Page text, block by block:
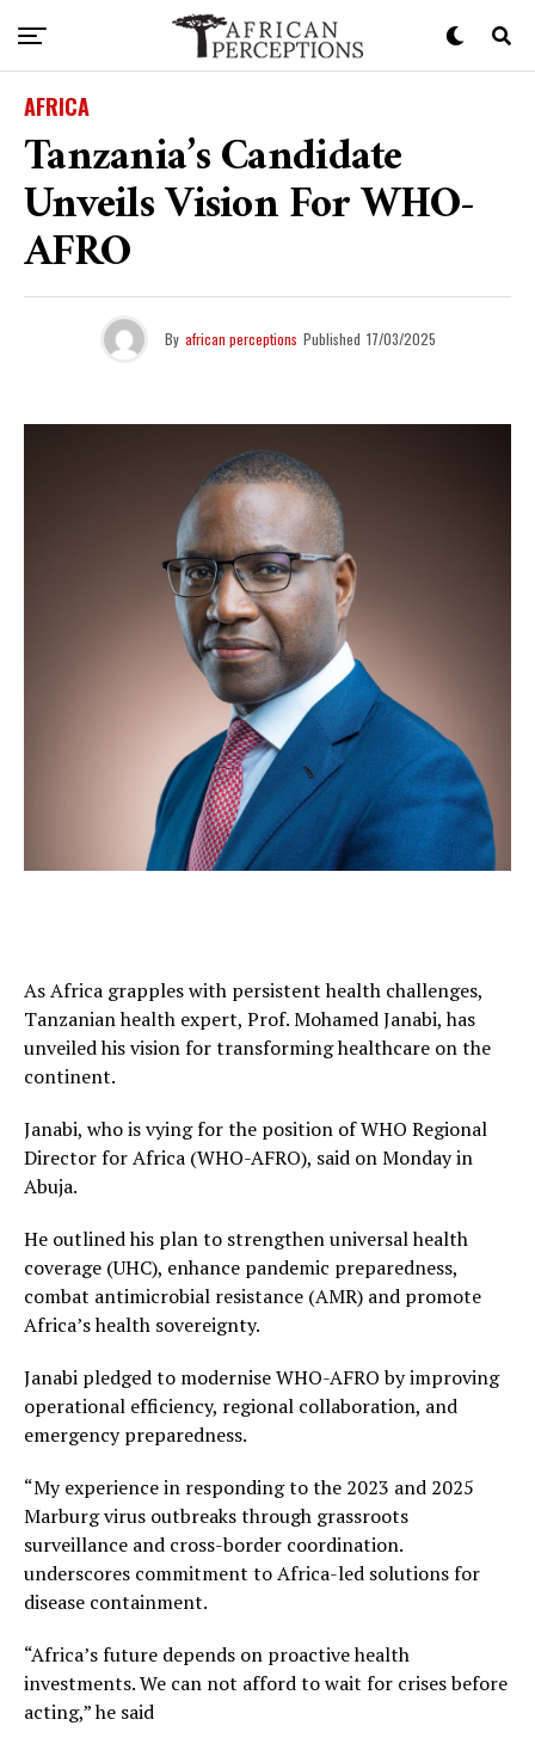
AFRICA
Tanzania’s Candidate
Unveils Vision For WHO-
AFRO
By african perceptions Published 17/03/2025
As Africa grapples with persistent health challenges,
Tanzanian health expert, Prof. Mohamed Janabi, has
unveiled his vision for transforming healthcare on the
continent.
Janabi, who is vying for the position of WHO Regional
Director for Africa (WHO-AFRO), said on Monday in
Abuja.
He outlined his plan to strengthen universal health
coverage (UHC), enhance pandemic preparedness,
combat antimicrobial resistance (AMR) and promote
Africa’s health sovereignty.
Janabi pledged to modernise WHO-AFRO by improving
operational efficiency, regional collaboration, and
emergency preparedness.
“My experience in responding to the 2023 and 2025
Marburg virus outbreaks through grassroots
surveillance and cross-border coordination.
underscores commitment to Africa-led solutions for
disease containment.
“Africa’s future depends on proactive health
investments. We can not afford to wait for crises before
acting,” he said